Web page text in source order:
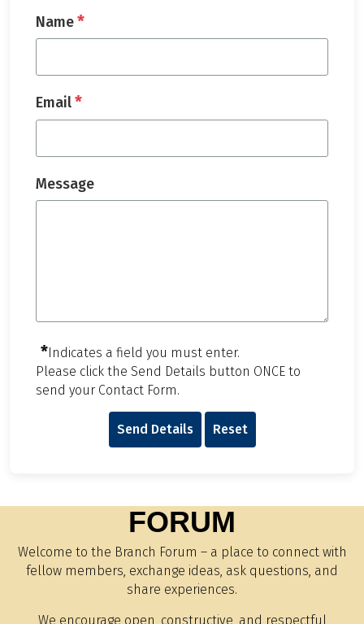
Name*
Email*
Message
* Indicates a field you must enter.
Please click the Send Details button ONCE to
send your Contact Form.
Send Details Reset
FORUM
Welcome to the Branch Forum – a place to connect with
fellow members, exchange ideas, ask questions, and
share experiences.
We encourage open, constructive, and respectful